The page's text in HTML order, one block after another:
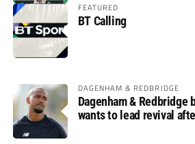
FEATURED
BT Calling
DAGENHAM & REDBRIDGE
Dagenham & Redbridge
wants to lead revival